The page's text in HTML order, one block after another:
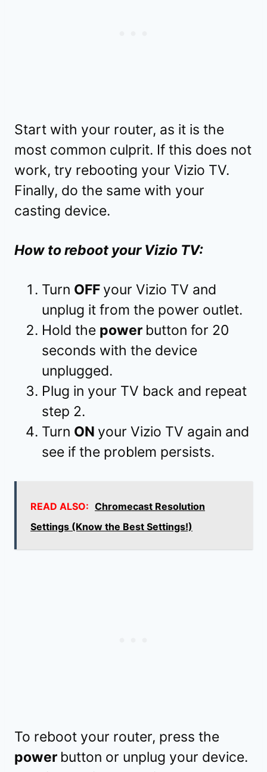
Start with your router, as it is the
most common culprit. If this does not
work, try rebooting your Vizio TV.
Finally, do the same with your
casting device.
How to reboot your Vizio TV:
Turn OFF your Vizio TV and
unplug it from the power outlet.
Hold the power button for 20
seconds with the device
unplugged.
Plug in your TV back and repeat
step 2.
Turn ON your Vizio TV again and
see if the problem persists.
READ ALSO: Chromecast Resolution
Settings (Know the Best Settings!)
To reboot your router, press the
power button or unplug your device.